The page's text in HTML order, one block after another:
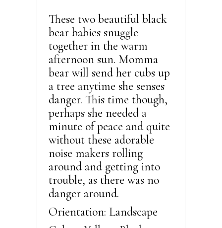
These two beautiful black
bear babies snuggle
together in the warm
afternoon sun. Momma
bear will send her cubs up
a tree anytime she senses
danger. This time though,
perhaps she needed a
minute of peace and quite
without these adorable
noise makers rolling
around and getting into
trouble, as there was no
danger around.
Orientation: Landscape